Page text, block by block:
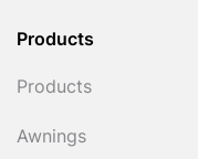
Products
Products
Awnings